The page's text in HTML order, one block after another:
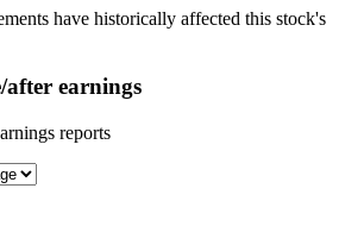
have historically affected this stock's
earnings
reports